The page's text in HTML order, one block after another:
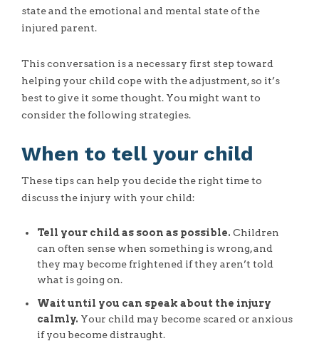
state and the emotional and mental state of the
injured parent.
This conversation is a necessary first step toward
helping your child cope with the adjustment, so it’s
best to give it some thought. You might want to
consider the following strategies.
When to tell your child
These tips can help you decide the right time to
discuss the injury with your child:
Tell your child as soon as possible. Children
can often sense when something is wrong, and
they may become frightened if they aren’t told
what is going on.
Wait until you can speak about the injury
calmly. Your child may become scared or anxious
if you become distraught.